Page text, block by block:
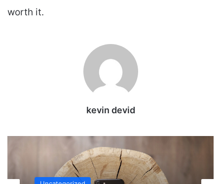
worth it.
kevin devid
Uncategorized